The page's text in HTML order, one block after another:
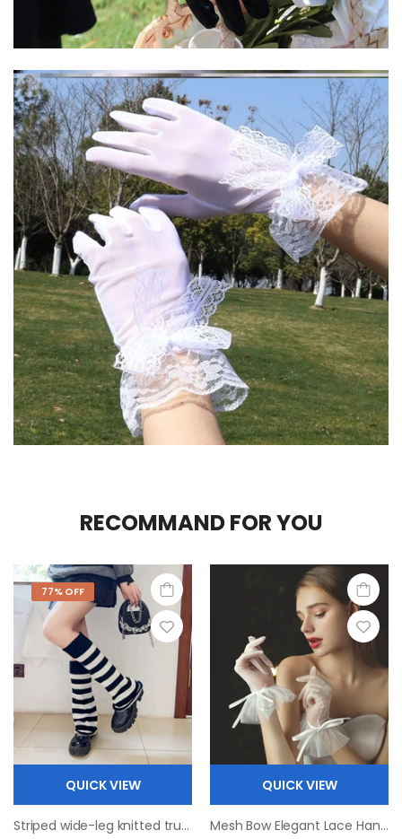
RECOMMAND FOR YOU
77% OFF
QUICK VIEW
Striped wide-leg knitted trumpet socks Japanese style
QUICK VIEW
Mesh Bow Elegant Lace Handshake